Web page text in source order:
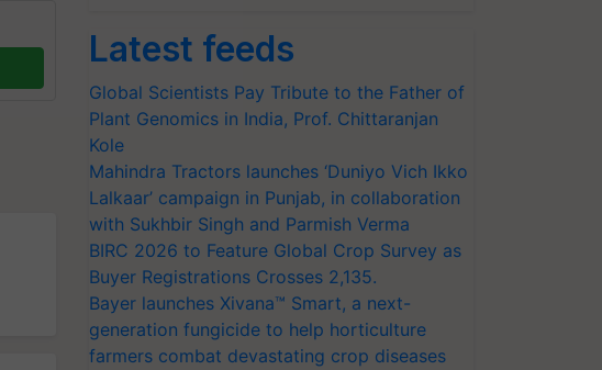
Latest feeds
Global Scientists Pay Tribute to the Father of
Plant Genomics in India, Prof. Chittaranjan
Kole
Mahindra Tractors launches ‘Duniyo Vich Ikko
Lalkaar’ campaign in Punjab, in collaboration
with Sukhbir Singh and Parmish Verma
BIRC 2026 to Feature Global Crop Survey as
Buyer Registrations Crosses 2,135.
Bayer launches Xivana™ Smart, a next-
generation fungicide to help horticulture
farmers combat devastating crop diseases